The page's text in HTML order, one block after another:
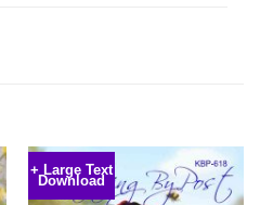
+ Large Text
Download